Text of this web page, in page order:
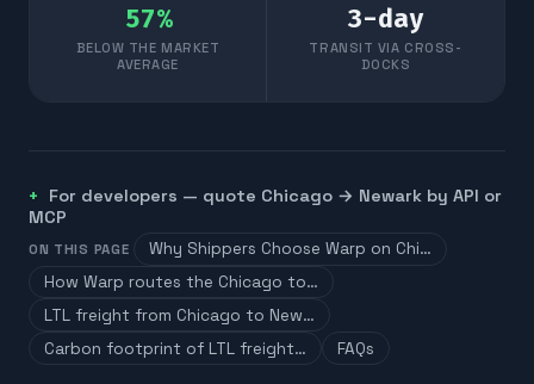
57%
BELOW THE MARKET
AVERAGE
3-day
TRANSIT VIA CROSS-
DOCKS
For developers — quote Chicago → Newark by API or
MCP
ON THIS PAGE
Why Shippers Choose Warp on Chi…
How Warp routes the Chicago to…
LTL freight from Chicago to New…
Carbon footprint of LTL freight…
FAQs